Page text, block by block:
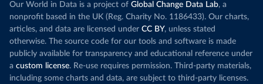
Our World in Data is a project of Global Change Data Lab, a
nonprofit based in the UK (Reg. Charity No. 1186433). Our charts,
articles, and data are licensed under CC BY, unless stated
otherwise. The source code for our tools and software is made
publicly available for transparency and educational reference under
a custom license. Re-use requires permission. Third-party materials,
including some charts and data, are subject to third-party licenses.